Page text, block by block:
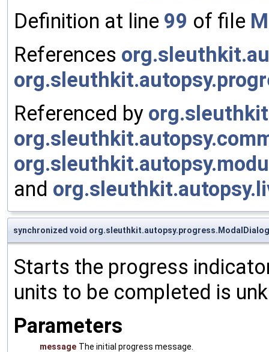
Definition at line 99 of file
References
Referenced by
and
synchronized void
Starts the progress
units to be completed is
Parameters
message The initial progress message.